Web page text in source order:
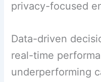
privacy-focused
Data-driven
real-time
underperforming